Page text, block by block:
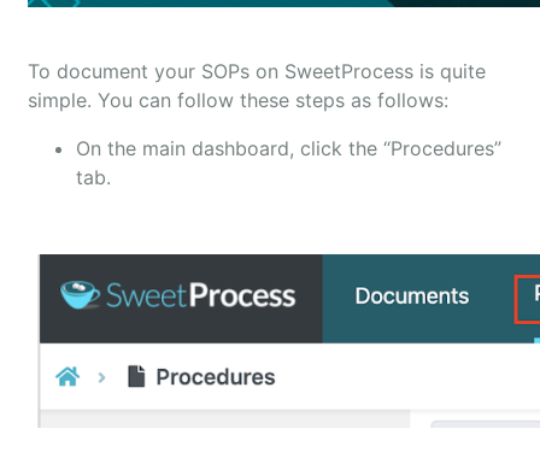
To document your SOPs on SweetProcess is quite
simple. You can follow these steps as follows:
On the main dashboard, click the “Procedures”
tab.